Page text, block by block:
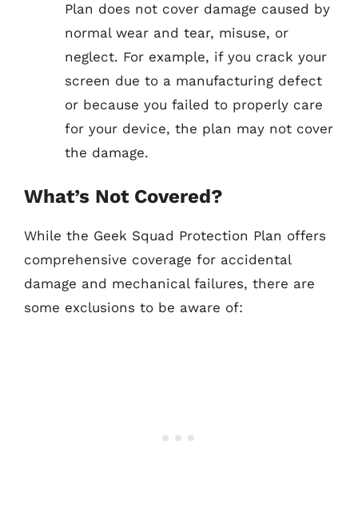
Plan does not cover damage caused by
normal wear and tear, misuse, or
neglect. For example, if you crack your
screen due to a manufacturing defect
or because you failed to properly care
for your device, the plan may not cover
the damage.
What’s Not Covered?
While the Geek Squad Protection Plan offers
comprehensive coverage for accidental
damage and mechanical failures, there are
some exclusions to be aware of: